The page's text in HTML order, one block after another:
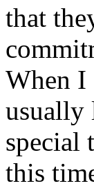
that
When I
usually
special
this